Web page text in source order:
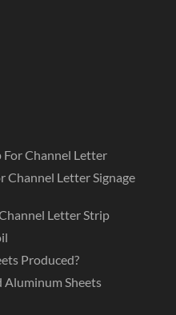
Channel Letter
Channel Letter Signage
Letter Strip
Produced?
Sheets